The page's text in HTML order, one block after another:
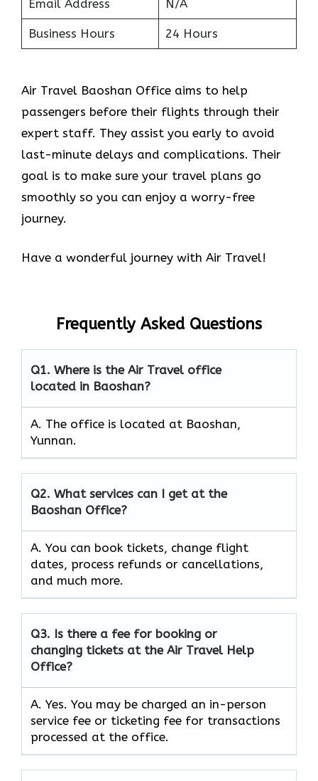
Email Address N/A
Business Hours 24 Hours
Air Travel Baoshan Office aims to help
passengers before their flights through their
expert staff. They assist you early to avoid
last-minute delays and complications. Their
goal is to make sure your travel plans go
smoothly so you can enjoy a worry-free
journey.
Have a wonderful journey with Air Travel!
Frequently Asked Questions
Q1. Where is the Air Travel office
located in Baoshan?
A. The office is located at Baoshan,
Yunnan.
Q2. What services can I get at the
Baoshan Office?
A. You can book tickets, change flight
dates, process refunds or cancellations,
and much more.
Q3. Is there a fee for booking or
changing tickets at the Air Travel Help
Office?
A. Yes. You may be charged an in-person
service fee or ticketing fee for transactions
processed at the office.